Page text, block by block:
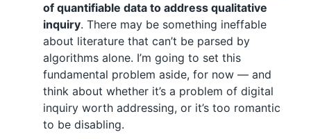
of quantifiable data to address qualitative
inquiry. There may be something ineffable
about literature that can’t be parsed by
algorithms alone. I’m going to set this
fundamental problem aside, for now — and
think about whether it’s a problem of digital
inquiry worth addressing, or it’s too romantic
to be disabling.